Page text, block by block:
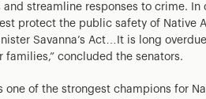
streamline responses to crime.
protect the public safety of Native
Savanna’s Act…It is long
families,” concluded the senators.
one of the strongest champions for